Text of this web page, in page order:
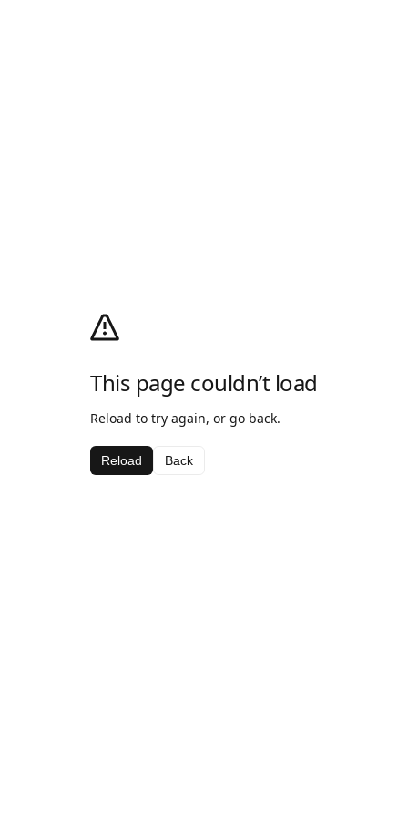
This page couldn’t load
Reload to try again, or go back.
Reload Back